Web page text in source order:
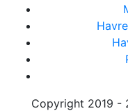
Copyright 2019 -